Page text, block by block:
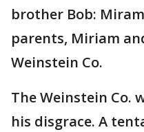
brother Bob:
parents, Miriam
Weinstein Co.
The Weinstein
his disgrace. A